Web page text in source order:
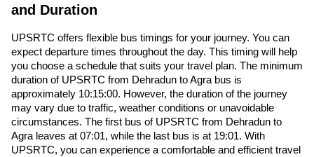
and Duration
UPSRTC offers flexible bus timings for your journey. You can
expect departure times throughout the day. This timing will help
you choose a schedule that suits your travel plan. The minimum
duration of UPSRTC from Dehradun to Agra bus is
approximately 10:15:00. However, the duration of the journey
may vary due to traffic, weather conditions or unavoidable
circumstances. The first bus of UPSRTC from Dehradun to
Agra leaves at 07:01, while the last bus is at 19:01. With
UPSRTC, you can experience a comfortable and efficient travel